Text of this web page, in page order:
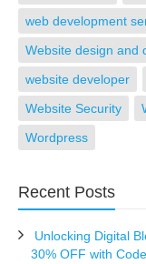
web development
Website design and
website developer
Website Security
Wordpress
Recent Posts
Unlocking Digital
30% OFF with